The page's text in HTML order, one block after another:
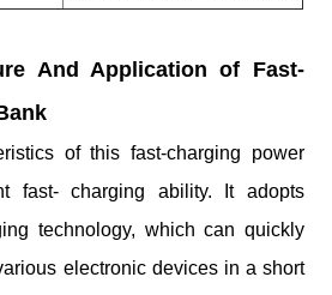
And Application of Fast-
of this fast-charging power
fast- charging ability. It adopts
technology, which can quickly
electronic devices in a short